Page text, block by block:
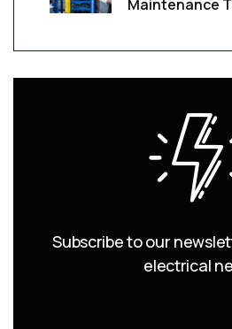
Maintenance
Subscribe to our
electrical